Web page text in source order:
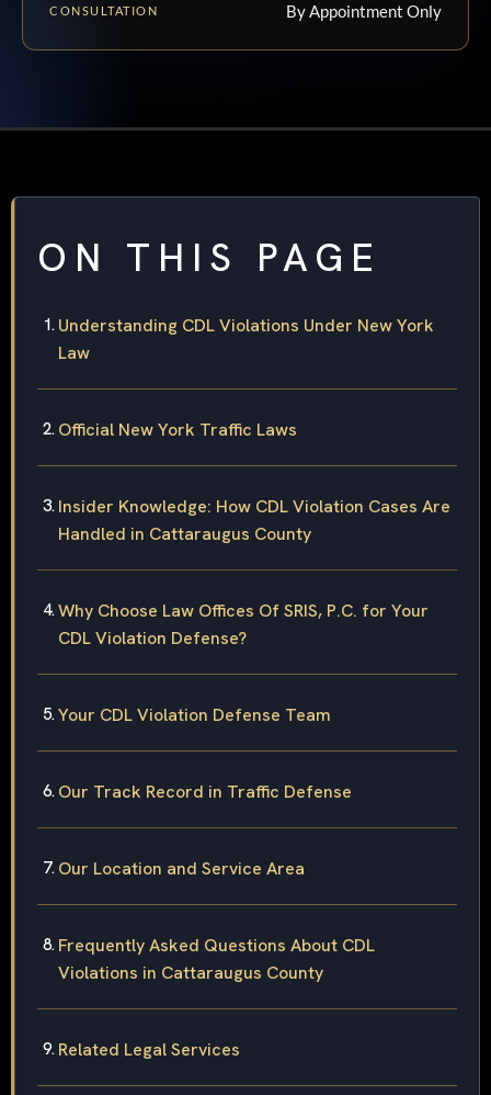
CONSULTATION By Appointment Only
ON THIS PAGE
Understanding CDL Violations Under New York
Law
Official New York Traffic Laws
Insider Knowledge: How CDL Violation Cases Are
Handled in Cattaraugus County
Why Choose Law Offices Of SRIS, P.C. for Your
CDL Violation Defense?
Your CDL Violation Defense Team
Our Track Record in Traffic Defense
Our Location and Service Area
Frequently Asked Questions About CDL
Violations in Cattaraugus County
Related Legal Services